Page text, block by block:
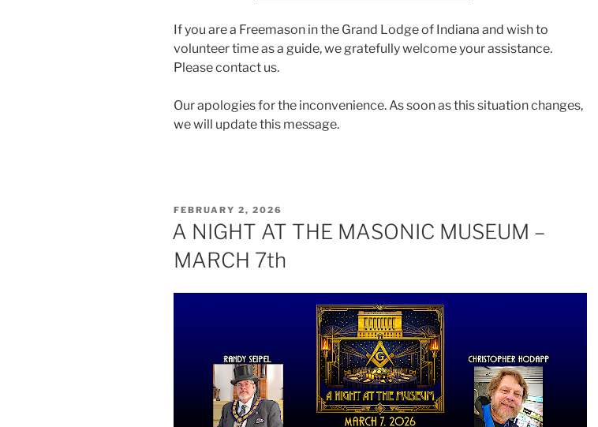
If you are a Freemason in the Grand Lodge of Indiana and wish to
volunteer time as a guide, we gratefully welcome your assistance.
Please contact us.
Our apologies for the inconvenience. As soon as this situation changes,
we will update this message.
POSTED
ON
FEBRUARY 2, 2026
A NIGHT AT THE MASONIC MUSEUM –
MARCH 7th